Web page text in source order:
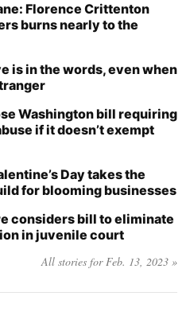
Florence Crittenton
burns nearly to the
is in the words, even when
Washington bill requiring
if it doesn’t exempt
Day takes the
for blooming businesses
considers bill to eliminate
in juvenile court
All stories for Feb. 13, 2023 »